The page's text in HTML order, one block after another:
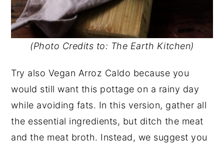
(Photo Credits to: The Earth Kitchen)
Try also Vegan Arroz Caldo because you
would still want this pottage on a rainy day
while avoiding fats. In this version, gather all
the essential ingredients, but ditch the meat
and the meat broth. Instead, we suggest you